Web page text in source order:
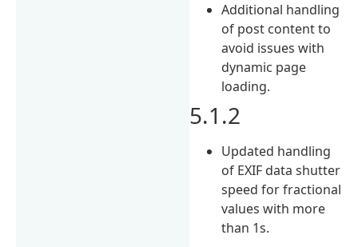
Additional handling
of post content to
avoid issues with
dynamic page
loading.
5.1.2
Updated handling
of EXIF data shutter
speed for fractional
values with more
than 1s.